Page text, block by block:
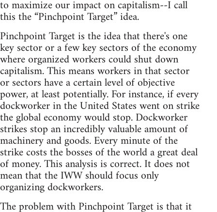
to maximize our impact on capitalism--I call
this the “Pinchpoint Target” idea.
Pinchpoint Target is the idea that there's one
key sector or a few key sectors of the economy
where organized workers could shut down
capitalism. This means workers in that sector
or sectors have a certain level of objective
power, at least potentially. For instance, if every
dockworker in the United States went on strike
the global economy would stop. Dockworker
strikes stop an incredibly valuable amount of
machinery and goods. Every minute of the
strike costs the bosses of the world a great deal
of money. This analysis is correct. It does not
mean that the IWW should focus only
organizing dockworkers.
The problem with Pinchpoint Target is that it